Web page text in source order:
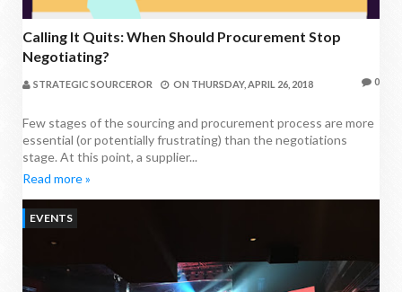
Calling It Quits: When Should Procurement Stop
Negotiating?
STRATEGIC SOURCEROR ON THURSDAY, APRIL 26, 2018 0
Few stages of the sourcing and procurement process are more
essential (or potentially frustrating) than the negotiations
stage. At this point, a supplier...
Read more »
EVENTS